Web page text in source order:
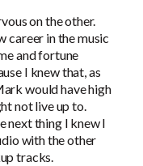
on the other.
career in the music
and fortune
I knew that, as
would have high
not live up to.
next thing I knew I
with the other
tracks.